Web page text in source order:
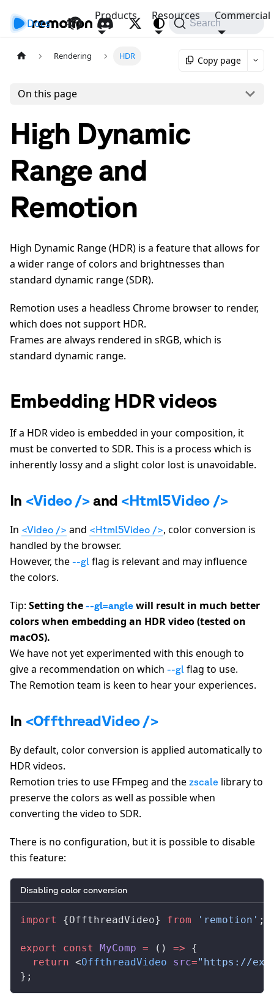
Docs API
Products Resources Commercial
Search
Rendering HDR Copy page
On this page
High Dynamic
Range and
Remotion
High Dynamic Range (HDR) is a feature that allows for
a wider range of colors and brightnesses than
standard dynamic range (SDR).
Remotion uses a headless Chrome browser to render,
which does not support HDR.
Frames are always rendered in sRGB, which is
standard dynamic range.
Embedding HDR videos
If a HDR video is embedded in your composition, it
must be converted to SDR. This is a process which is
inherently lossy and a slight color lost is unavoidable.
In <Video />and <Html5Video />
In <Video /> and <Html5Video />, color conversion is
handled by the browser.
However, the --gl flag is relevant and may influence
the colors.
Tip: Setting the --gl=angle will result in much better
colors when embedding an HDR video (tested on
macOS).
We have not yet experimented with this enough to
give a recommendation on which --gl flag to use.
The Remotion team is keen to hear your experiences.
In <OffthreadVideo />
By default, color conversion is applied automatically to
HDR videos.
Remotion tries to use FFmpeg and the zscale library to
preserve the colors as well as possible when
converting the video to SDR.
There is no configuration, but it is possible to disable
this feature:
Disabling color conversion
import {OffthreadVideo} from 'remotion' ;
export const MyComp = () => {
  return
<OffthreadVideo src="https://
};